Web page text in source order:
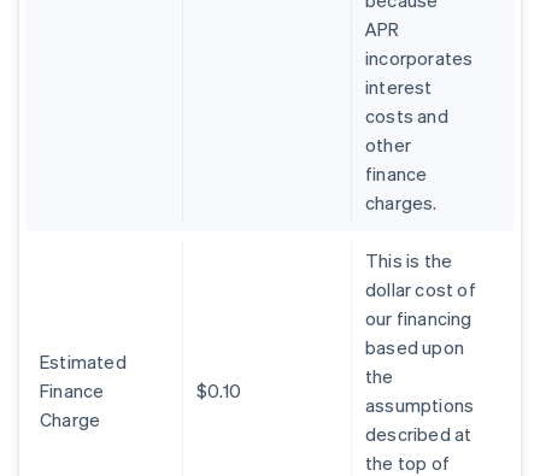
APR
incorporates
interest
costs and
other
finance
charges.
Estimated
Finance
Charge
$0.10
This is the
dollar cost of
our financing
based upon
the
assumptions
described at
the top of